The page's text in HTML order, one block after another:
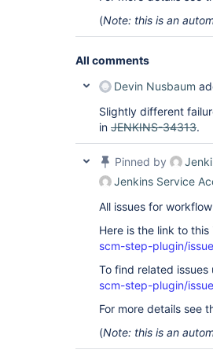
(Note: this is an
All comments
Devin Nusbaum
Slightly different
in JENKINS-34313.
Pinned by
Jenkins Service
All issues for
Here is the link to this
scm-step-plugin/
To find related issues
scm-step-plugin/
For more details see
(Note: this is an